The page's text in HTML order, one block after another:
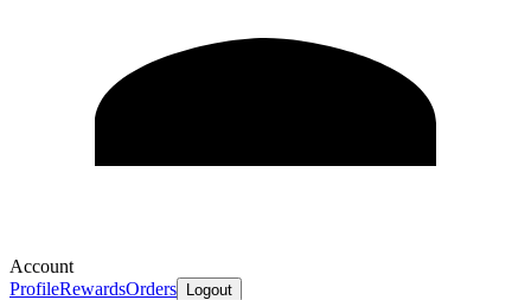
Account
ProfileRewardsOrders Logout